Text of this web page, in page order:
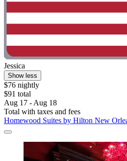
Jessica
Show less
$76 nightly
$91 total
Aug 17 - Aug 18
Total with taxes and fees
Homewood Suites by Hilton New